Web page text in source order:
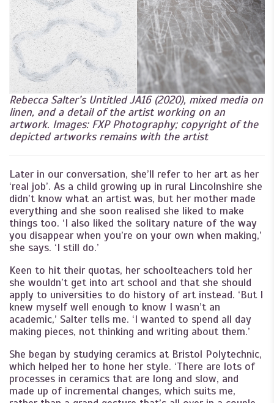
Rebecca Salter’s Untitled JA16 (2020), mixed media on
linen, and a detail of the artist working on an
artwork. Images: FXP Photography; copyright of the
depicted artworks remains with the artist
Later in our conversation, she’ll refer to her art as her
‘real job’. As a child growing up in rural Lincolnshire she
didn’t know what an artist was, but her mother made
everything and she soon realised she liked to make
things too. ‘I also liked the solitary nature of the way
you disappear when you’re on your own when making,’
she says. ‘I still do.’
Keen to hit their quotas, her schoolteachers told her
she wouldn’t get into art school and that she should
apply to universities to do history of art instead. ‘But I
knew myself well enough to know I wasn’t an
academic,’ Salter tells me. ‘I wanted to spend all day
making pieces, not thinking and writing about them.’
She began by studying ceramics at Bristol Polytechnic,
which helped her to hone her style. ‘There are lots of
processes in ceramics that are long and slow, and
made up of incremental changes, which suits me,